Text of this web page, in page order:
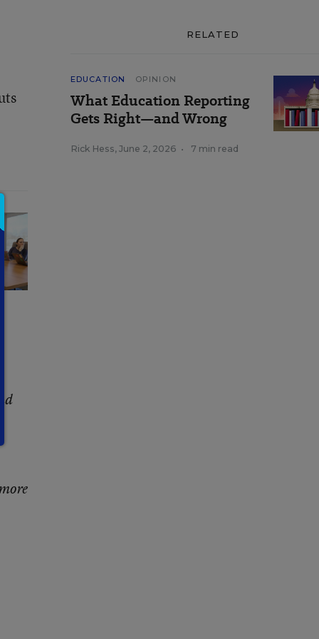
RELATED
EDUCATION OPINION
What Education Reporting
Gets Right—and Wrong
Rick Hess, June 2, 2026 • 7 min read